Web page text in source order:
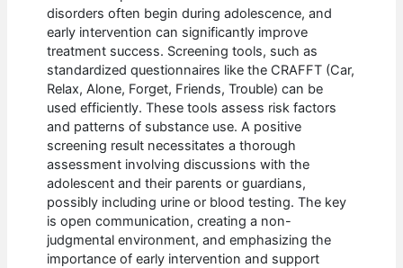
disorders often begin during adolescence, and
early intervention can significantly improve
treatment success. Screening tools, such as
standardized questionnaires like the CRAFFT (Car,
Relax, Alone, Forget, Friends, Trouble) can be
used efficiently. These tools assess risk factors
and patterns of substance use. A positive
screening result necessitates a thorough
assessment involving discussions with the
adolescent and their parents or guardians,
possibly including urine or blood testing. The key
is open communication, creating a non-
judgmental environment, and emphasizing the
importance of early intervention and support